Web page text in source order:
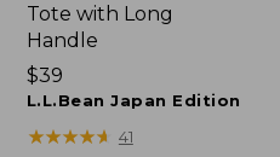
Tote with Long
Handle
Price:
$39
$39
L.L.Bean Japan Edition
★★★★★
★★★★★ 41